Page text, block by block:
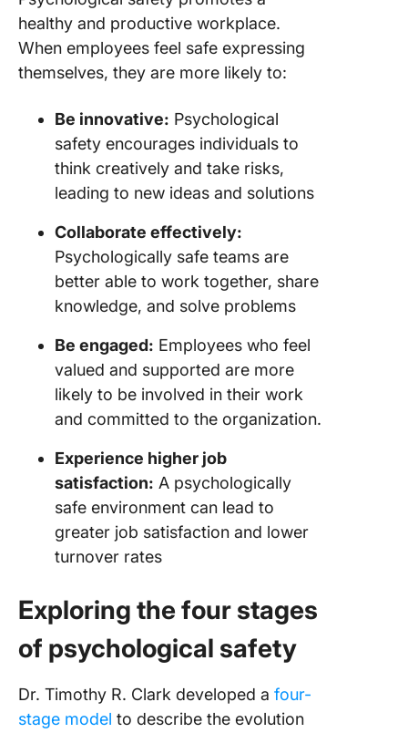
healthy and productive workplace.
When employees feel safe expressing
themselves, they are more likely to:
Be innovative: Psychological
safety encourages individuals to
think creatively and take risks,
leading to new ideas and solutions
Collaborate effectively:
Psychologically safe teams are
better able to work together, share
knowledge, and solve problems
Be engaged: Employees who feel
valued and supported are more
likely to be involved in their work
and committed to the organization.
Experience higher job
satisfaction: A psychologically
safe environment can lead to
greater job satisfaction and lower
turnover rates
Exploring the four stages
of psychological safety
Dr. Timothy R. Clark developed a four-
stage model to describe the evolution